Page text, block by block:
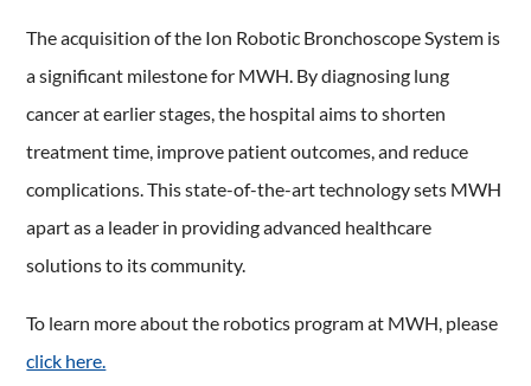
The acquisition of the Ion Robotic Bronchoscope System is
a significant milestone for MWH. By diagnosing lung
cancer at earlier stages, the hospital aims to shorten
treatment time, improve patient outcomes, and reduce
complications. This state-of-the-art technology sets MWH
apart as a leader in providing advanced healthcare
solutions to its community.
To learn more about the robotics program at MWH, please
click here.